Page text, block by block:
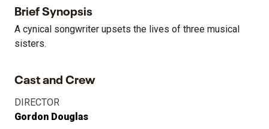
Brief Synopsis
A cynical songwriter upsets the lives of three musical
sisters.
Cast and Crew
DIRECTOR
Gordon Douglas